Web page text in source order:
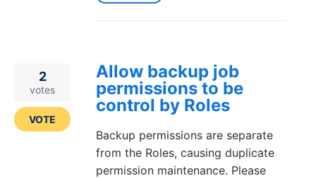
Allow backup job
permissions to be
control by Roles
Backup permissions are separate
from the Roles, causing duplicate
permission maintenance. Please
2
votes
VOTE